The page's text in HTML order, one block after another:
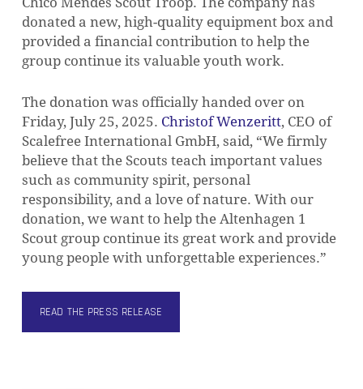
donated a new, high-quality equipment box and
provided a financial contribution to help the
group continue its valuable youth work.
The donation was officially handed over on
Friday, July 25, 2025. Christof Wenzeritt, CEO of
Scalefree International GmbH, said, “We firmly
believe that the Scouts teach important values
such as community spirit, personal
responsibility, and a love of nature. With our
donation, we want to help the Altenhagen 1
Scout group continue its great work and provide
young people with unforgettable experiences.”
READ THE PRESS RELEASE